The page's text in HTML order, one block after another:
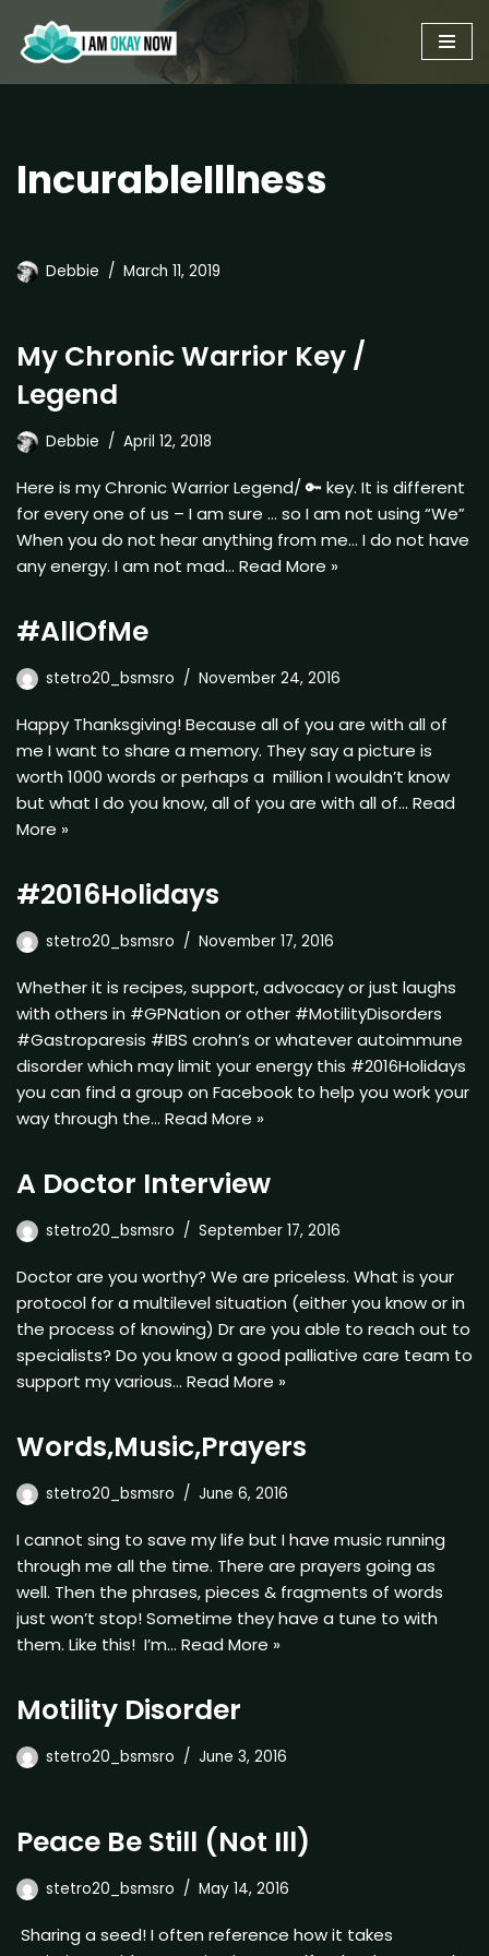
Skip
to
IncurableIllness
Debbie March 11, 2019
My Chronic Warrior Key /
Legend
Debbie April 12, 2018
Here is my Chronic Warrior Legend/ 🔑 key. It is different
for every one of us – I am sure … so I am not using “We”
When you do not hear anything from me… I do not have
any energy. I am not mad… Read More »
#AllOfMe
stetro20_bsmsro November 24, 2016
Happy Thanksgiving! Because all of you are with all of
me I want to share a memory. They say a picture is
worth 1000 words or perhaps a million I wouldn’t know
but what I do you know, all of you are with all of… Read
More »
#2016Holidays
stetro20_bsmsro November 17, 2016
Whether it is recipes, support, advocacy or just laughs
with others in #GPNation or other #MotilityDisorders
#Gastroparesis #IBS crohn’s or whatever autoimmune
disorder which may limit your energy this #2016Holidays
you can find a group on Facebook to help you work your
way through the… Read More »
A Doctor Interview
stetro20_bsmsro September 17, 2016
Doctor are you worthy? We are priceless. What is your
protocol for a multilevel situation (either you know or in
the process of knowing) Dr are you able to reach out to
specialists? Do you know a good palliative care team to
support my various… Read More »
Words,Music,Prayers
stetro20_bsmsro June 6, 2016
I cannot sing to save my life but I have music running
through me all the time. There are prayers going as
well. Then the phrases, pieces & fragments of words
just won’t stop! Sometime they have a tune to with
them. Like this! I’m… Read More »
Motility Disorder
stetro20_bsmsro June 3, 2016
Peace Be Still (Not Ill)
stetro20_bsmsro May 14, 2016
Sharing a seed! I often reference how it takes